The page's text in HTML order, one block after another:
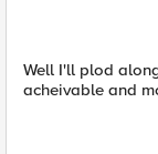
Well I'll plod
acheivable and